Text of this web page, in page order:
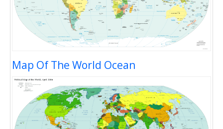
Map Of The World Ocean